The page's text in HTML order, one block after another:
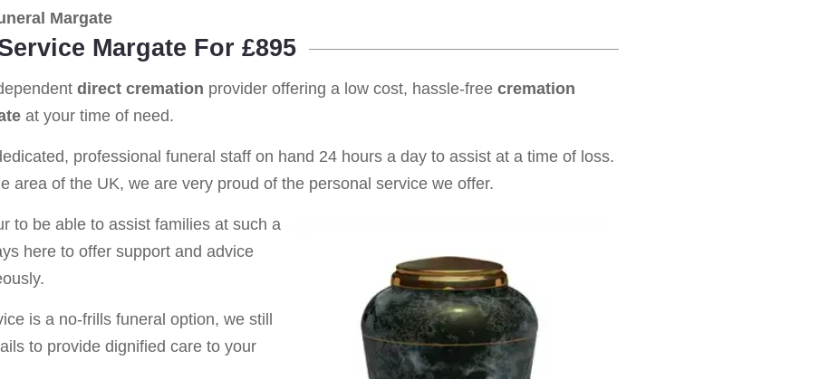
Margate
Margate For £895
direct cremation provider offering a low cost, hassle-free cremation
at your time of need.
professional funeral staff on hand 24 hours a day to assist at a time of loss.
area of the UK, we are very proud of the personal service we offer.
to be able to assist families at such a
here to offer support and advice
is a no-frills funeral option, we still
to provide dignified care to your